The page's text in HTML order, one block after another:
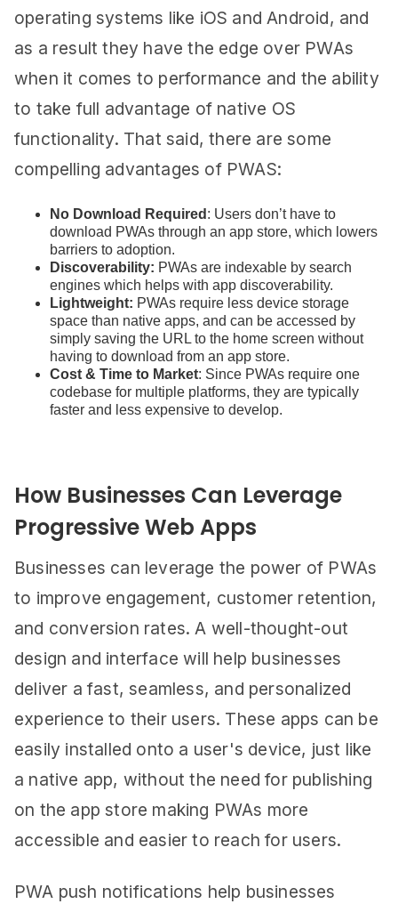
operating systems like iOS and Android, and
as a result they have the edge over PWAs
when it comes to performance and the ability
to take full advantage of native OS
functionality. That said, there are some
compelling advantages of PWAS:
No Download Required : Users don’t have to
download PWAs through an app store, which lowers
barriers to adoption.
Discoverability: PWAs are indexable by search
engines which helps with app discoverability.
Lightweight: PWAs require less device storage
space than native apps, and can be accessed by
simply saving the URL to the home screen without
having to download from an app store​​.
Cost & Time to Market: Since PWAs require one
codebase for multiple platforms, they are typically
faster and less expensive to develop.
How Businesses Can Leverage
Progressive Web Apps
Businesses can leverage the power of PWAs
to improve engagement, customer retention,
and conversion rates. A well-thought-out
design and interface will help businesses
deliver a fast, seamless, and personalized
experience to their users. These apps can be
easily installed onto a user's device, just like
a native app, without the need for publishing
on the app store making PWAs more
accessible and easier to reach for users.
PWA push notifications help businesses